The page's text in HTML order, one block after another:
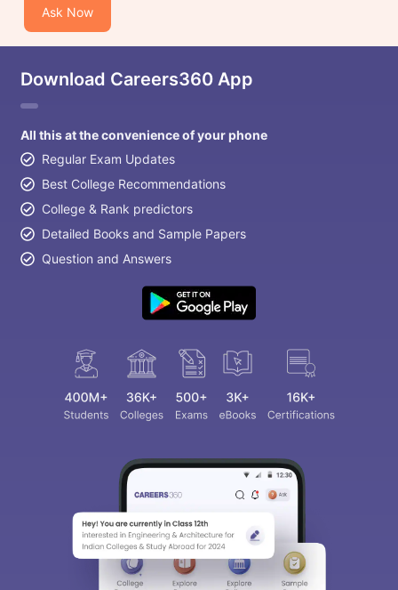
Ask Now
Download Careers360 App
All this at the convenience of your phone
Regular Exam Updates
Best College Recommendations
College & Rank predictors
Detailed Books and Sample Papers
Question and Answers